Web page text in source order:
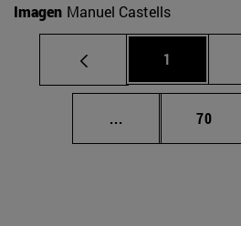
Imagen Manuel Castells
Page
1
... Intermediate
Page
70